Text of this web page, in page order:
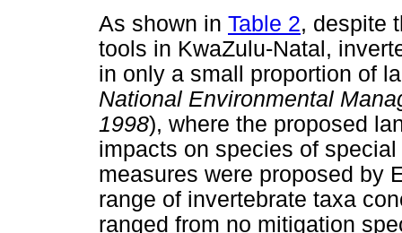
As shown in Table 2, despite
tools in KwaZulu-Natal,
in only a small proportion of
National Environmental
1998), where the proposed
impacts on species of
measures were proposed by
range of invertebrate taxa
ranged from no mitigation